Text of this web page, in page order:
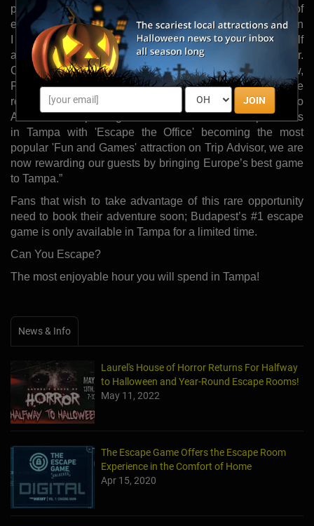
JOIN
public May 1, 2015. The Collinses discovered the thrill of
escape rooms while on a family vacation in Europe. “When
I first learned about a room in Munich," I said, ‘if this is half
as cool as it sounds, I’m opening one here in Tampa.’” Mr.
Collins shared. “After playing our first room in Krakow,
Poland we were hooked. We ended up playing three
rooms that day and vowed to bring the experience back to
America. After proving there is a market for escape rooms
in Tampa with 'Escape the Office' becoming the most
popular 'Fun and Games' attraction on Trip Advisor, we are
now rewarding our guests by bringing Europe’s best game
to Tampa.”
Fans that wish to take advantage of this rare opportunity
need to book their adventure soon; Budapest’s #1 escape
game is only available in Tampa for a limited time.
Can You Escape?
The most enjoyable hour you will spend in Tampa!
News & Info
Laurel's House of Horror Returns For Halfway
to Halloween and Year-Round Escape Rooms!
May 11, 2022
The Escape Game Offers the Escape Room
Experience in the Comfort of Home
Apr 15, 2020